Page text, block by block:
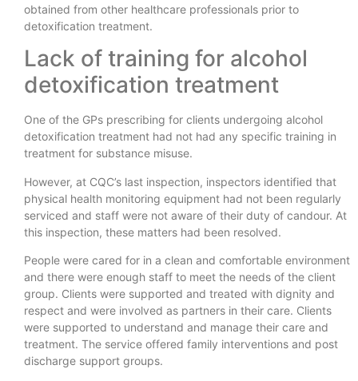
obtained from other healthcare professionals prior to
detoxification treatment.
Lack of training for alcohol
detoxification treatment
One of the GPs prescribing for clients undergoing alcohol
detoxification treatment had not had any specific training in
treatment for substance misuse.
However, at CQC’s last inspection, inspectors identified that
physical health monitoring equipment had not been regularly
serviced and staff were not aware of their duty of candour. At
this inspection, these matters had been resolved.
People were cared for in a clean and comfortable environment
and there were enough staff to meet the needs of the client
group. Clients were supported and treated with dignity and
respect and were involved as partners in their care. Clients
were supported to understand and manage their care and
treatment. The service offered family interventions and post
discharge support groups.